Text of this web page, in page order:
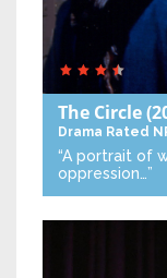
The Circle
Drama Rated
“A portrait of
oppression…”